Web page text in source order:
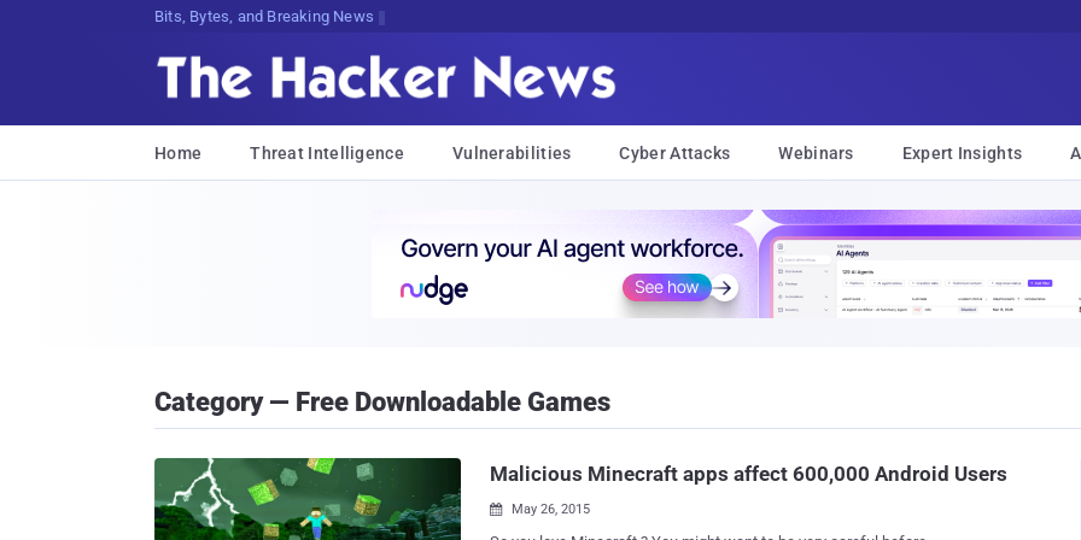
Decrypti:3%XJYvK*@:I!2V%Q98uX9uzGZU
Home Threat Intelligence Vulnerabilities Cyber Attacks Webinars Expert Insights
Category — Free Downloadable Games
Malicious Minecraft apps affect 600,000 Android Users
 May 26, 2015